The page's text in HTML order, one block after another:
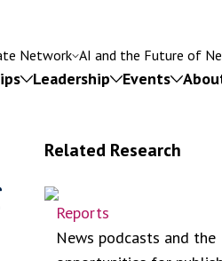
Network AI and the Future of
Leadership Events
Related Research
Reports
News podcasts and the